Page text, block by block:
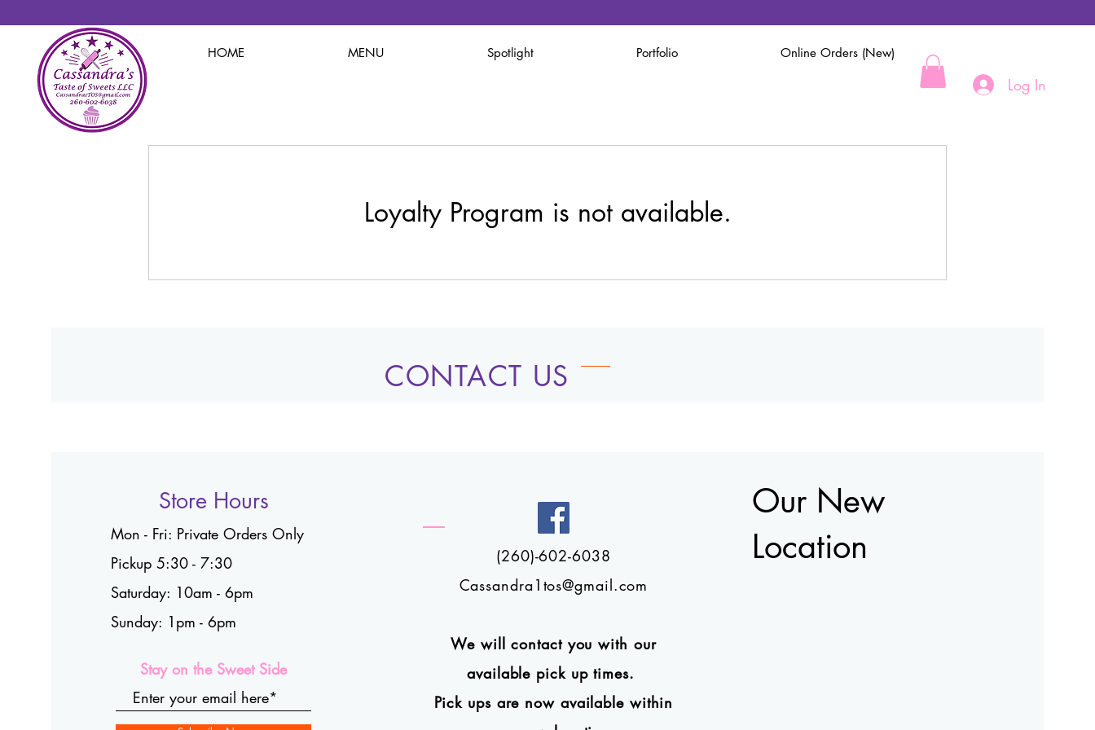
HOME MENU Spotlight Portfolio Online Orders (New)
Log In
Loyalty Program is not available.
CONTACT US
Store Hours
Mon - Fri: Private Orders Only
Pickup 5:30 - 7:30
Saturday: 10am - 6pm
Sunday: 1pm - 6pm
Stay on the Sweet Side
(260)-602-6038
Cassandra1tos@gmail.com
We will contact you with our
available pick up times.
Pick ups are now available within
Our New
Location